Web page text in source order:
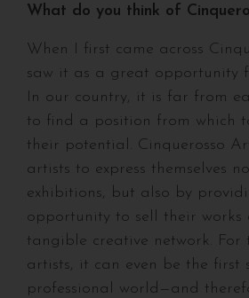
What do you think of
When I first came across
saw it as a great opportunity
In our country, it is far from
to find a position from which
their potential. Cinquerosso
artists to express themselves
exhibitions, but also by
opportunity to sell their
tangible creative network. For
artists, it can even be the first
professional world—and